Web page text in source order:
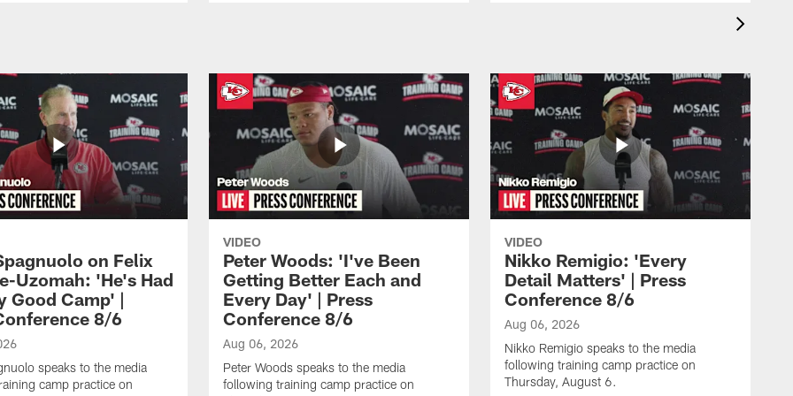
on Felix
Uzomah: 'He's Had
Good Camp' |
8/6
speaks to the media
camp practice on
VIDEO
Peter Woods: 'I've Been
Getting Better Each and
Every Day' | Press
Conference 8/6
Aug 06, 2026
Peter Woods speaks to the media
following training camp practice on
VIDEO
Nikko Remigio: 'Every
Detail Matters' | Press
Conference 8/6
Aug 06, 2026
Nikko Remigio speaks to the media
following training camp practice on
Thursday, August 6.